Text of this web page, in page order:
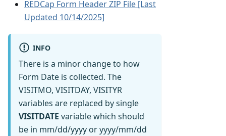
REDCap Form Header ZIP File [Last
Updated 10/14/2025]
INFO
There is a minor change to how
Form Date is collected. The
VISITMO, VISITDAY, VISITYR
variables are replaced by single
VISITDATE variable which should
be in mm/dd/yyyy or yyyy/mm/dd